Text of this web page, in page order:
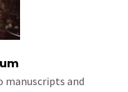
manuscripts and